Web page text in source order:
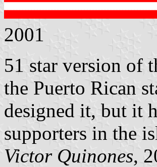
2001
51 star version of
the Puerto Rican
designed it, but it
supporters in the
Victor Quinones,